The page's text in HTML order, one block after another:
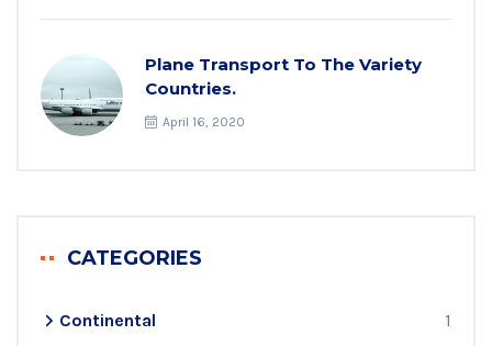
Plane Transport To The Variety
Countries.
April 16, 2020
CATEGORIES
Continental
1